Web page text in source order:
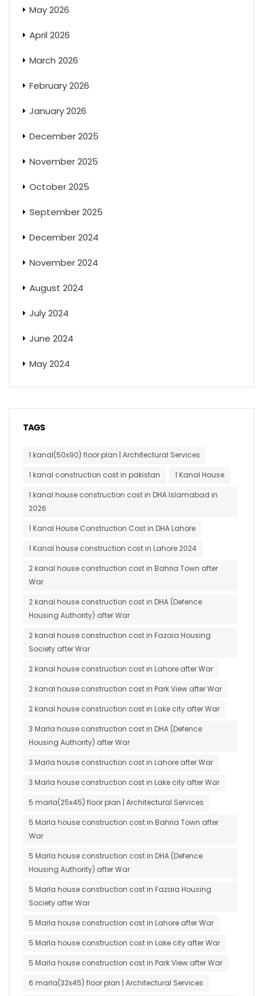
May 2026
April 2026
March 2026
February 2026
January 2026
December 2025
November 2025
October 2025
September 2025
December 2024
November 2024
August 2024
July 2024
June 2024
May 2024
TAGS
1 kanal(50x90) floor plan | Architectural Services
1 kanal construction cost in pakistan
1 Kanal House
1 kanal house construction cost in DHA Islamabad in
2026
1 Kanal House Construction Cost in DHA Lahore
1 Kanal house construction cost in Lahore 2024
2 kanal house construction cost in Bahria Town after
War
2 kanal house construction cost in DHA (Defence
Housing Authority) after War
2 kanal house construction cost in Fazaia Housing
Society after War
2 kanal house construction cost in Lahore after War
2 kanal house construction cost in Park View after War
2 kanal house construction cost in Lake city after War
3 Marla house construction cost in DHA (Defence
Housing Authority) after War
3 Marla house construction cost in Lahore after War
3 Marla house construction cost in Lake city after War
5 marla(25x45) floor plan | Architectural Services
5 Marla house construction cost in Bahria Town after
War
5 Marla house construction cost in DHA (Defence
Housing Authority) after War
5 Marla house construction cost in Fazaia Housing
Society after War
5 Marla house construction cost in Lahore after War
5 Marla house construction cost in Lake city after War
5 Marla house construction cost in Park View after War
6 marla(32x45) floor plan | Architectural Services